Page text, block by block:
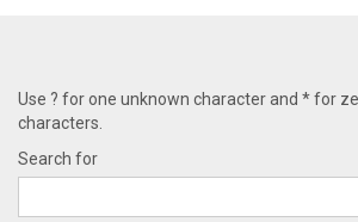
Use ? for one unknown character and * for
characters.
Search for